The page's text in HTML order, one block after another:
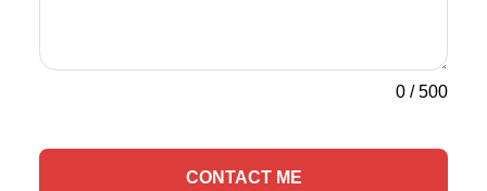
0 /500
CONTACT ME